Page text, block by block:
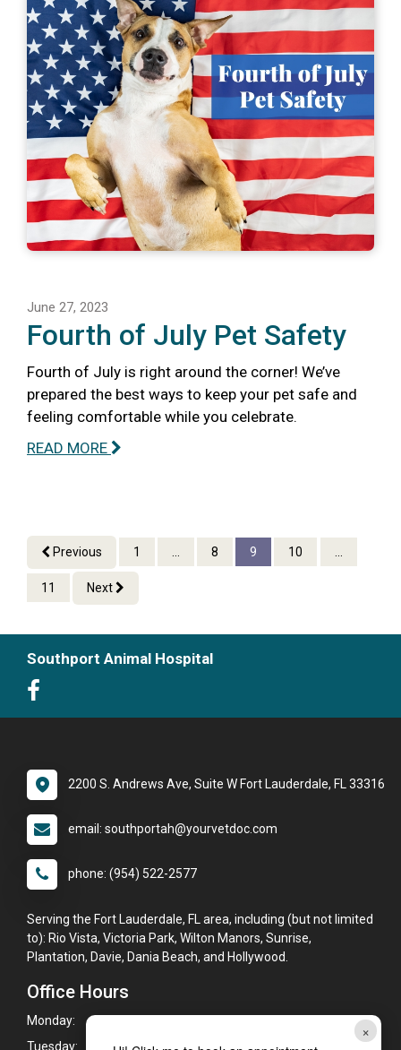
×
June 27, 2023
Fourth of July Pet Safety
Fourth of July is right around the corner! We’ve
prepared the best ways to keep your pet safe and
feeling comfortable while you celebrate.
READ MORE
Previous 1 ... 8 9 10 ...
11 Next
Southport Animal Hospital
2200 S. Andrews Ave, Suite W Fort Lauderdale, FL 33316
email: southportah@yourvetdoc.com
phone: (954) 522-2577
Serving the Fort Lauderdale, FL area, including (but not limited
to): Rio Vista, Victoria Park, Wilton Manors, Sunrise,
Plantation, Davie, Dania Beach, and Hollywood.
Office Hours
Monday:
Tuesday:
8:00am - 6:00pm